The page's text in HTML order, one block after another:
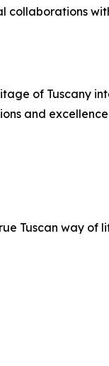
collaborations
of Tuscany
and
Tuscan way of